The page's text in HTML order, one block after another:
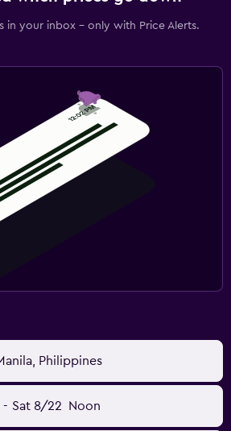
in your inbox - only with Price Alerts.
Philippines
- Sat 8/22 Noon